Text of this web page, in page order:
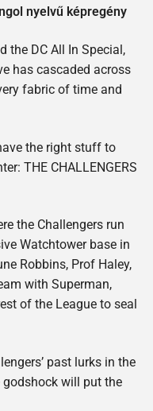
nyelvű képregény
the DC All In Special,
has cascaded across
fabric of time and
the right stuff to
THE CHALLENGERS
the Challengers run
Watchtower base in
Robbins, Prof Haley,
with Superman,
of the League to seal
past lurks in the
will put the